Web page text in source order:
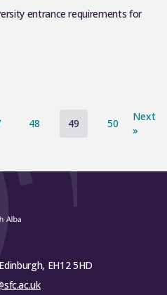
entrance requirements for
48 49 50
Next
»
EH12 5HD